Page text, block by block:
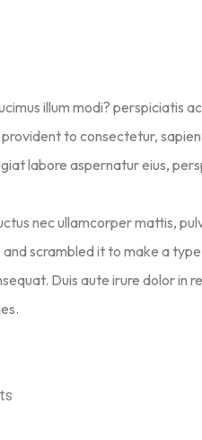
illum modi? perspiciatis
to consectetur,
labore aspernatur eius,
nec ullamcorper mattis,
scrambled it to make a
Duis aute irure dolor in